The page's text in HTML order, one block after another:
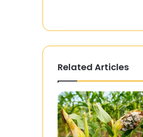
Related Articles